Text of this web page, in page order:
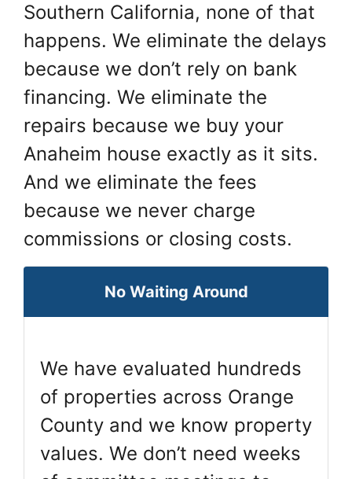
Southern California, none of that
happens. We eliminate the delays
because we don’t rely on bank
financing. We eliminate the
repairs because we buy your
Anaheim house exactly as it sits.
And we eliminate the fees
because we never charge
commissions or closing costs.
No Waiting Around
We have evaluated hundreds
of properties across Orange
County and we know property
values. We don’t need weeks